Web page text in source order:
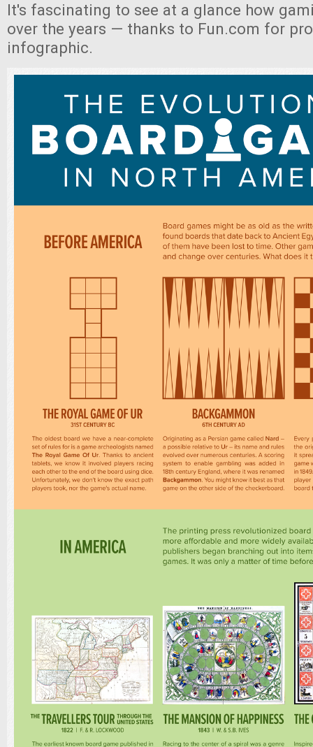
It's fascinating to see at a glance how
over the years — thanks to Fun.com for
infographic.